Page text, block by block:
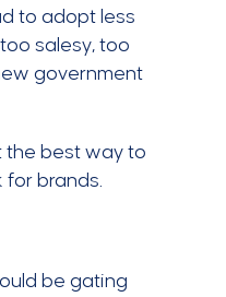
to adopt less
salesy, too
government
the best way to
brands.
be gating